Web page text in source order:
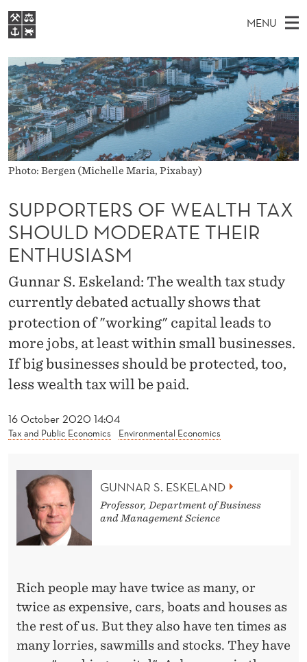
S
U
P
P
O
R
T
R
S
O
F
W
E
A
L
T
H
MENU
A
I
N
M
E
N
FOR STUDENTS
NHH EXECUTIVE
LIBRARY
S
E
A
R
C
H
T
H
E
W
E
B
S
Home
Study programmes
Research
Alumni
Photo: Bergen (Michelle Maria, Pixabay)
16 October 2020 14:04
Tax and Public Economics Environmental Economics
SUPPORTERS OF WEALTH TAX
SHOULD MODERATE THEIR
ENTHUSIASM
Gunnar S. Eskeland: The wealth tax study
currently debated actually shows that
protection of "working" capital leads to
more jobs, at least within small businesses.
If big businesses should be protected, too,
less wealth tax will be paid.
GUNNAR S. ESKELAND
Professor, Department of Business
and Management Science
Rich people may have twice as many, or
twice as expensive, cars, boats and houses as
the rest of us. But they also have ten times as
many lorries, sawmills and stocks. They have